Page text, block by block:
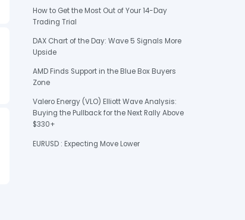
How to Get the Most Out of Your 14-Day
Trading Trial
DAX Chart of the Day: Wave 5 Signals More
Upside
AMD Finds Support in the Blue Box Buyers
Zone
Valero Energy (VLO) Elliott Wave Analysis:
Buying the Pullback for the Next Rally Above
$330+
EURUSD : Expecting Move Lower